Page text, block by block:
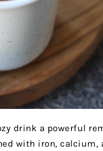
drink a powerful
with iron, calcium,